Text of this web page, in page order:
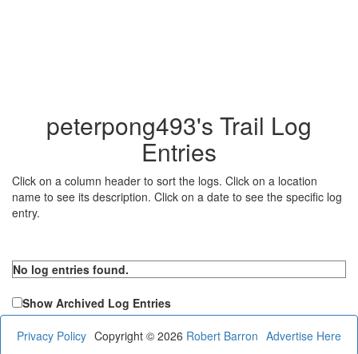
peterpong493's Trail Log
Entries
Click on a column header to sort the logs. Click on a location
name to see its description. Click on a date to see the specific log
entry.
No log entries found.
Show Archived Log Entries
Privacy Policy Advertise Here
Copyright © 2026 Robert Barron